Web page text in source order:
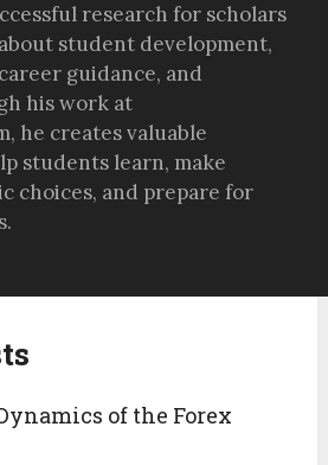
research for scholars
student development,
guidance, and
his work at
he creates valuable
students learn, make
choices, and prepare for
of the Forex